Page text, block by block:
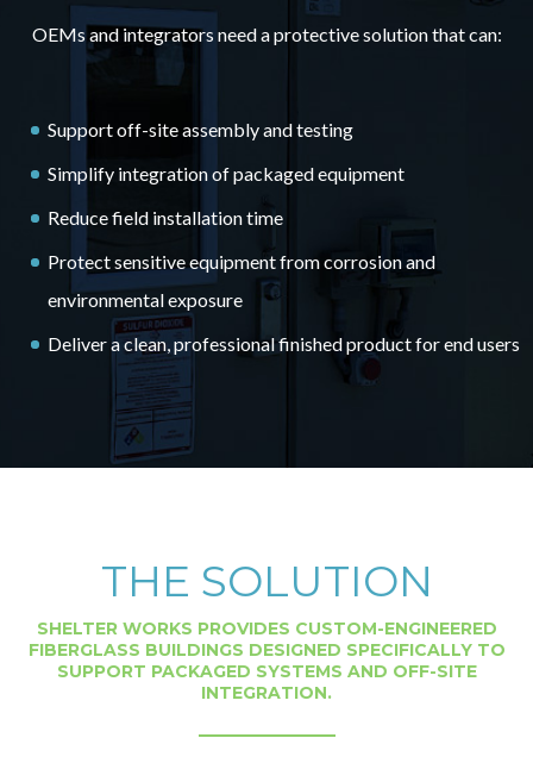
OEMs and integrators need a protective solution that can:
Support off-site assembly and testing
Simplify integration of packaged equipment
Reduce field installation time
Protect sensitive equipment from corrosion and
environmental exposure
Deliver a clean, professional finished product for end users
THE SOLUTION
SHELTER WORKS PROVIDES CUSTOM-ENGINEERED
FIBERGLASS BUILDINGS DESIGNED SPECIFICALLY TO
SUPPORT PACKAGED SYSTEMS AND OFF-SITE
INTEGRATION.